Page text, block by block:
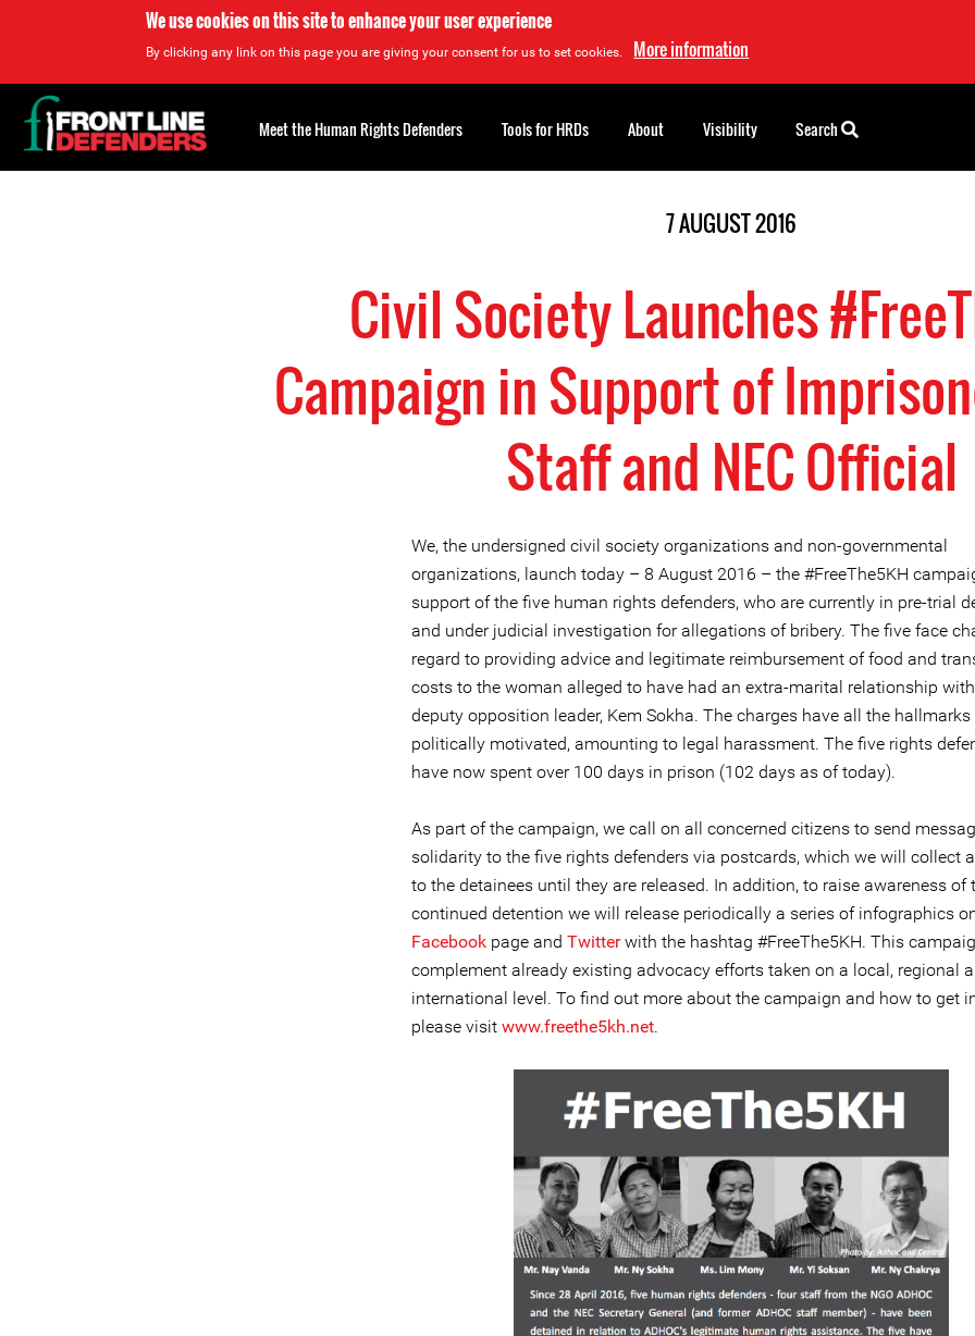
We use cookies on this site to enhance your user experience
By clicking any link on this page you are giving your consent for us to set cookies. More information
7 AUGUST 2016
Civil Society Launches
Campaign in Support of
Staff and NEC Official
We, the undersigned civil society organizations and non-governmental
organizations, launch today – 8 August 2016 – the #FreeThe5KH
support of the five human rights defenders, who are currently in pre-trial
and under judicial investigation for allegations of bribery. The five face
regard to providing advice and legitimate reimbursement of food and
costs to the woman alleged to have had an extra-marital relationship
deputy opposition leader, Kem Sokha. The charges have all the
politically motivated, amounting to legal harassment. The five rights
have now spent over 100 days in prison (102 days as of today).
As part of the campaign, we call on all concerned citizens to send
solidarity to the five rights defenders via postcards, which we will collect
to the detainees until they are released. In addition, to raise awareness of
continued detention we will release periodically a series of infographics
Facebook page and Twitterwith the hashtag #FreeThe5KH. This
complement already existing advocacy efforts taken on a local, regional
international level. To find out more about the campaign and how to get
please visit www.freethe5kh.net.
Back
to
top
Meet the Human Rights Defenders Tools for HRDs About Visibility Search